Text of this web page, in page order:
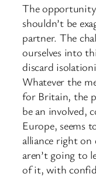
The
shouldn’t be
partner. The
ourselves into
discard
Whatever the
for Britain, the
be an involved,
Europe, seems
alliance right
aren’t going to
of it, with